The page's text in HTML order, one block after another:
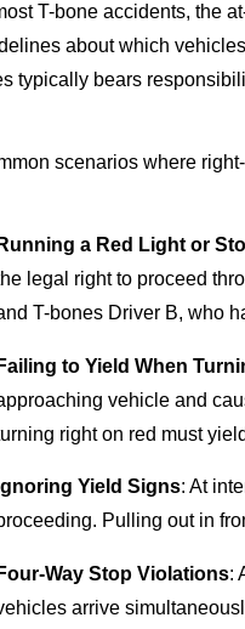
T-bone accidents, the
about which
typically bears
scenarios where
a Red Light or
legal right to proceed
T-bones Driver B, who
to Yield When
vehicle and
right on red must
Yield Signs: At
Pulling out in
Way Stop Violations:
arrive